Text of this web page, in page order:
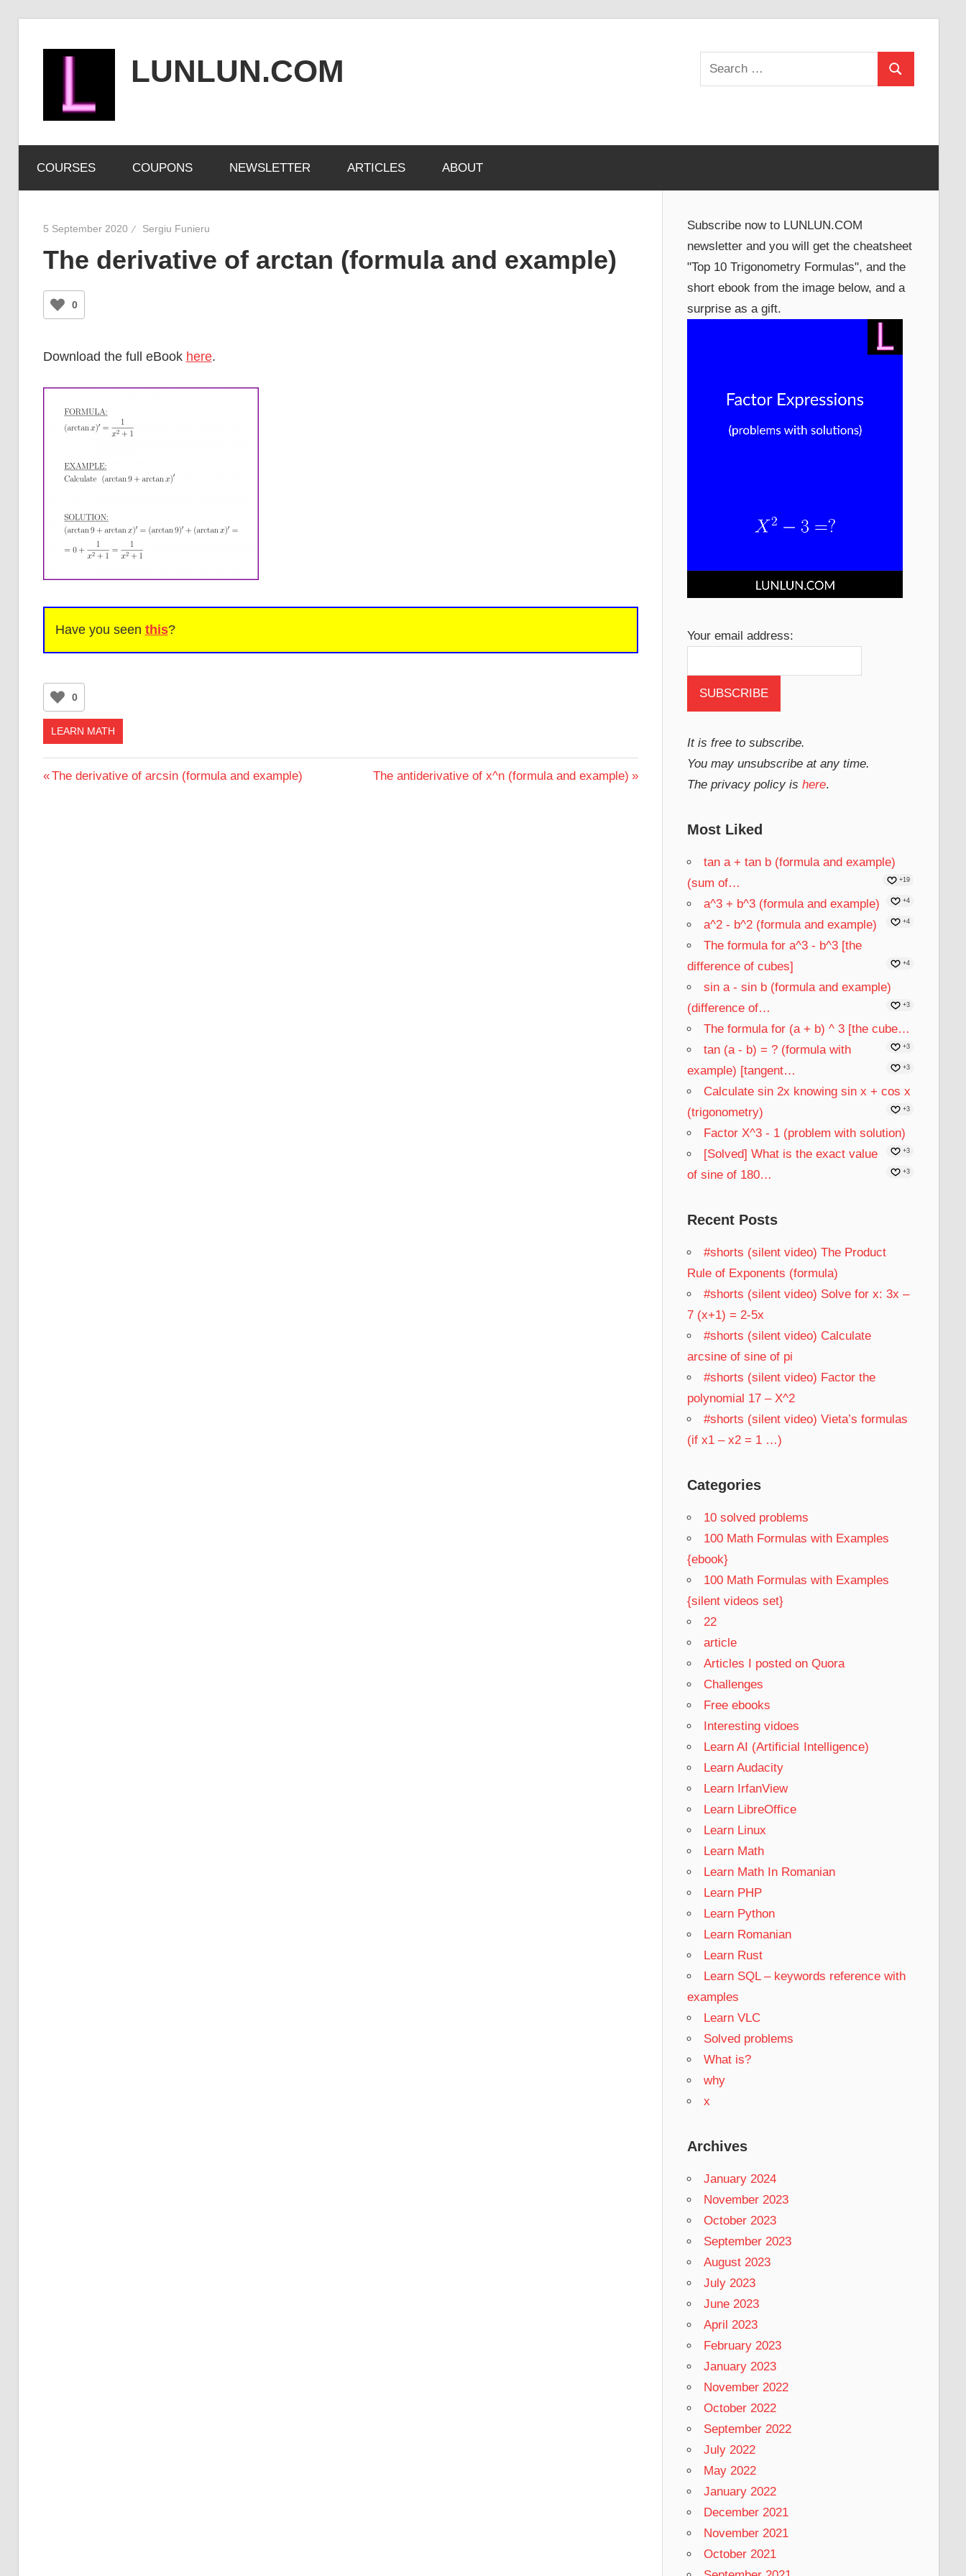
LUNLUN.COM
official
site
Search
for:
Search
COURSES COUPONS NEWSLETTER ARTICLES ABOUT
5 September 2020 Sergiu Funieru
The derivative of arctan (formula and example)
0
Download the full eBook here.
Have you seen this?
0
LEARN MATH
Post
Previous
The derivative of arcsin (formula and example)
Next
The antiderivative of x^n (formula and example)
Subscribe now to LUNLUN.COM
newsletter and you will get the cheatsheet
"Top 10 Trigonometry Formulas", and the
short ebook from the image below, and a
surprise as a gift.
Your email address:
It is free to subscribe.
You may unsubscribe at any time.
The privacy policy is here.
Most Liked
tan a + tan b (formula and example)
(sum of…
+19
a^3 + b^3 (formula and example) +4
a^2 - b^2 (formula and example) +4
The formula for a^3 - b^3 [the
difference of cubes]
+4
sin a - sin b (formula and example)
(difference of…
+3
The formula for (a + b) ^ 3 [the cube…
+3
tan (a - b) = ? (formula with
example) [tangent…
+3
Calculate sin 2x knowing sin x + cos x
(trigonometry)
+3
Factor X^3 - 1 (problem with solution)
+3
[Solved] What is the exact value
of sine of 180…
+3
Recent Posts
#shorts (silent video) The Product
Rule of Exponents (formula)
#shorts (silent video) Solve for x: 3x –
7 (x+1) = 2-5x
#shorts (silent video) Calculate
arcsine of sine of pi
#shorts (silent video) Factor the
polynomial 17 – X^2
#shorts (silent video) Vieta’s formulas
(if x1 – x2 = 1 …)
Categories
10 solved problems
100 Math Formulas with Examples
{ebook}
100 Math Formulas with Examples
{silent videos set}
22
article
Articles I posted on Quora
Challenges
Free ebooks
Interesting vidoes
Learn AI (Artificial Intelligence)
Learn Audacity
Learn IrfanView
Learn LibreOffice
Learn Linux
Learn Math
Learn Math In Romanian
Learn PHP
Learn Python
Learn Romanian
Learn Rust
Learn SQL – keywords reference with
examples
Learn VLC
Solved problems
What is?
why
x
Archives
January 2024
November 2023
October 2023
September 2023
August 2023
July 2023
June 2023
April 2023
February 2023
January 2023
November 2022
October 2022
September 2022
July 2022
May 2022
January 2022
December 2021
November 2021
October 2021